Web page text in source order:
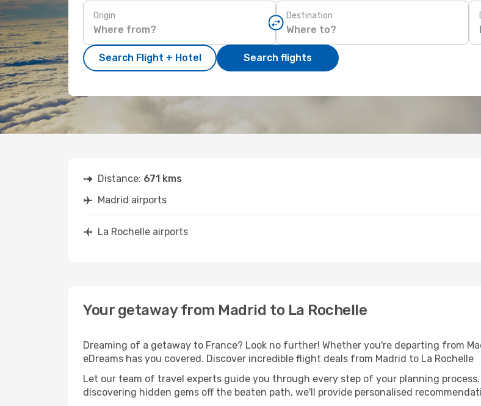
Origin Destination
Search Flight + Hotel Search flights
Distance: 671 kms
Madrid airports
La Rochelle airports
Your getaway from Madrid to La Rochelle
Dreaming of a getaway to France? Look no further! Whether you're departing from
eDreams has you covered. Discover incredible flight deals from Madrid to La Rochelle
Let our team of travel experts guide you through every step of your planning
discovering hidden gems off the beaten path, we'll provide personalised